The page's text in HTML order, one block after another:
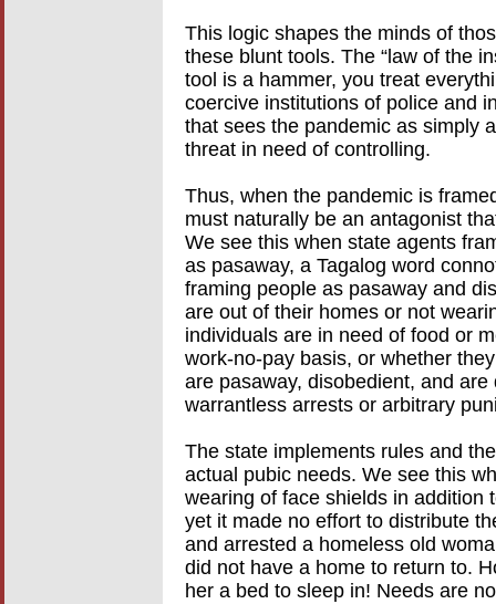
This logic shapes the minds of
these blunt tools. The “law of the
tool is a hammer, you treat
coercive institutions of police and
that sees the pandemic as simply
threat in need of controlling.
Thus, when the pandemic is
must naturally be an antagonist
We see this when state agents
as pasaway, a Tagalog word
framing people as pasaway and
are out of their homes or not
individuals are in need of food or
work-no-pay basis, or whether
are pasaway, disobedient, and
warrantless arrests or arbitrary
The state implements rules and
actual pubic needs. We see this
wearing of face shields in addition
yet it made no effort to distribute
and arrested a homeless old
did not have a home to return to.
her a bed to sleep in! Needs are